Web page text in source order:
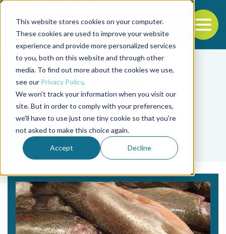
This website stores cookies on your computer.
These cookies are used to improve your website
experience and provide more personalized services
to you, both on this website and through other
media. To find out more about the cookies we use,
see our Privacy Policy.
We won't track your information when you visit our
site. But in order to comply with your preferences,
we'll have to use just one tiny cookie so that you're
not asked to make this choice again.
Accept Decline
Back to the start of the nav
Jump to the end of the navigation
Tag
Michael T. Arts